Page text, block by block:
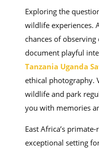
Exploring the
wildlife experiences.
chances of
document playful
Tanzania Uganda
ethical photography.
wildlife and park
you with memories
East Africa’s
exceptional setting